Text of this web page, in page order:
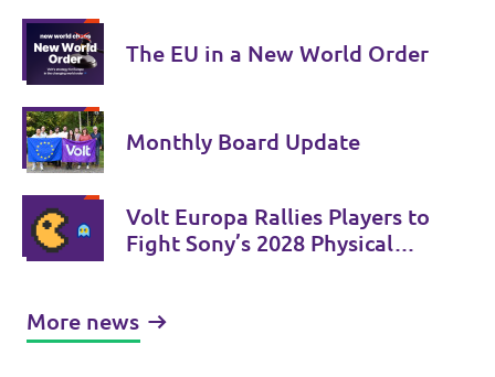
The EU in a New World Order
Monthly Board Update
Volt Europa Rallies Players to
Fight Sony’s 2028 Physical
More news